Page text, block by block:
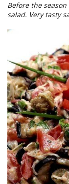
Before the
salad. Very tasty